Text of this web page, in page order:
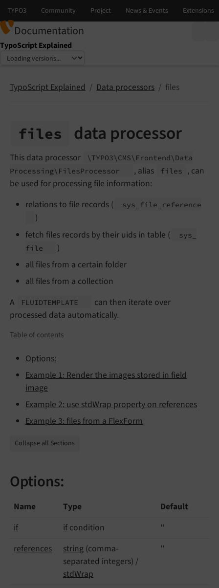
Documentation
TypoScript Explained
Select language
Select version
TypoScript Explained Data processors files
files data processor
This data processor \TYPO3\ CMS\ Frontend\ Data
Processing\ FilesProcessor , alias files
, can
be used for processing file information:
relations to file records (
sys_ file_ reference
)
fetch files records by their uids in table (
sys_
file
)
all files from a certain folder
all files from a collection
A
FLUIDTEMPLATE
can then iterate over
processed data automatically.
Table of contents
Options:
Example 1: Render the images stored in field
image
Example 2: use stdWrap property on references
Example 3: files from a FlexForm
Collapse all Sections
Options:
Name Type
Default
if
if condition
''
references
string (comma-
separated integers) /
stdWrap
''